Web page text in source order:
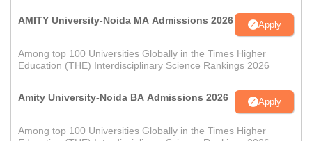
AMITY University-Noida MA Admissions 2026 Apply
Among top 100 Universities Globally in the Times Higher
Education (THE) Interdisciplinary Science Rankings 2026
Amity University-Noida BA Admissions 2026 Apply
Among top 100 Universities Globally in the Times Higher